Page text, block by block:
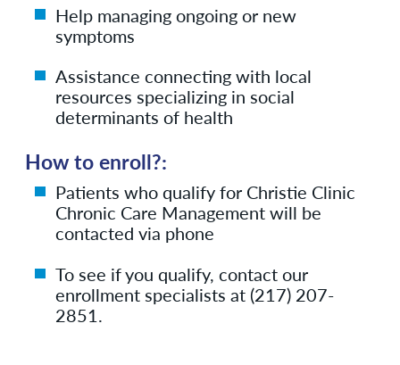
Help managing ongoing or new
symptoms
Assistance connecting with local
resources specializing in social
determinants of health
How to enroll?:
Patients who qualify for Christie Clinic
Chronic Care Management will be
contacted via phone
To see if you qualify, contact our
enrollment specialists at (217) 207-
2851.